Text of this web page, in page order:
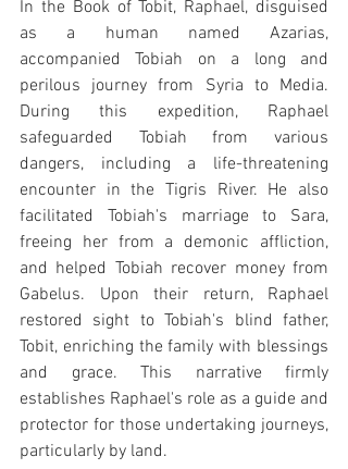
In the Book of Tobit, Raphael, disguised
as a human named Azarias,
accompanied Tobiah on a long and
perilous journey from Syria to Media.
During this expedition, Raphael
safeguarded Tobiah from various
dangers, including a life-threatening
encounter in the Tigris River. He also
facilitated Tobiah's marriage to Sara,
freeing her from a demonic affliction,
and helped Tobiah recover money from
Gabelus. Upon their return, Raphael
restored sight to Tobiah's blind father,
Tobit, enriching the family with blessings
and grace. This narrative firmly
establishes Raphael's role as a guide and
protector for those undertaking journeys,
particularly by land.